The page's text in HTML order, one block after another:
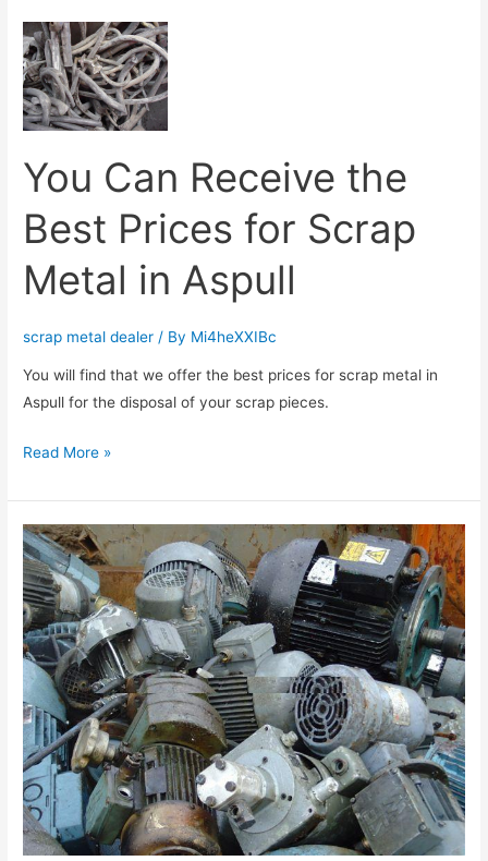
You Can Receive the
Best Prices for Scrap
Metal in Aspull
scrap metal dealer / By Mi4heXXIBc
You will find that we offer the best prices for scrap metal in
Aspull for the disposal of your scrap pieces.
You
Can
Receive
the
Prices
for
Scrap
in
Read More »
The
Best
Prices
for
Scrap
Metal
in
Aspull
are
Available